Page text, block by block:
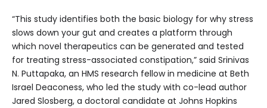
“This study identifies both the basic biology for why stress
slows down your gut and creates a platform through
which novel therapeutics can be generated and tested
for treating stress-associated constipation,” said Srinivas
N. Puttapaka, an HMS research fellow in medicine at Beth
Israel Deaconess, who led the study with co-lead author
Jared Slosberg, a doctoral candidate at Johns Hopkins